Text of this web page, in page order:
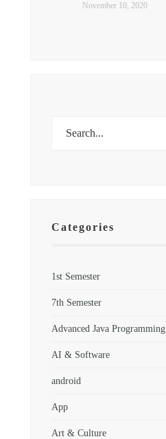
November 10, 2020
Categories
1st Semester
7th Semester
Advanced Java Programming
AI & Software
android
App
Art & Culture